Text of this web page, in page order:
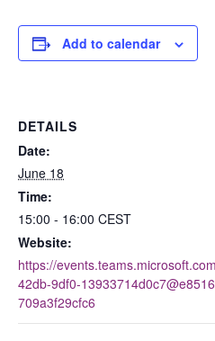
Add to calendar
DETAILS
Date:
June 18
Time:
15:00 - 16:00 CEST
Website:
https://
42db-9df0-
709a3f29cfc6